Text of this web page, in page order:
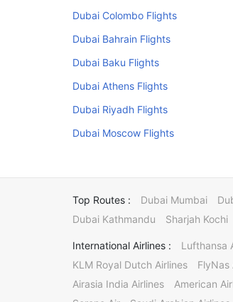
Dubai Colombo Flights
Dubai Bahrain Flights
Dubai Baku Flights
Dubai Athens Flights
Dubai Riyadh Flights
Dubai Moscow Flights
Top Routes : Dubai Mumbai
Dubai Kathmandu
Sharjah Kochi
International Airlines : Lufthansa
KLM Royal Dutch Airlines
FlyNas
Airasia India Airlines
American